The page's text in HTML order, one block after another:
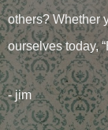
others? Whether
ourselves today,
- jim